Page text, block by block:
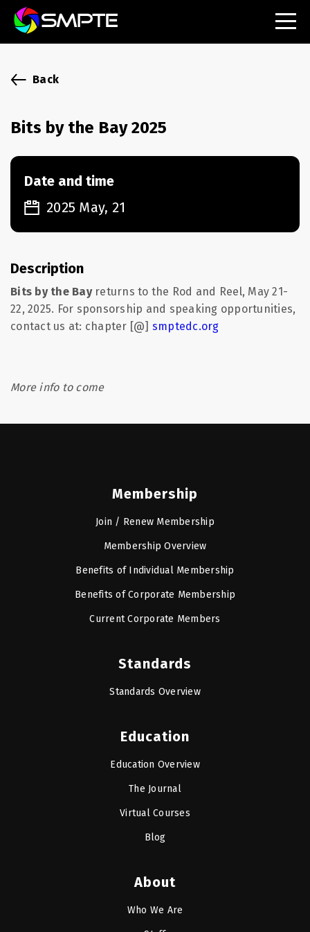
SMPTE Makes Its Standards Freely Accessible,
Opening Standards Library to the Global Media
Understanding Standards: Time Code
SMPTE Announces 2025 Honorees
Plane
Back
Bits by the Bay 2025
Date and time
2025 May, 21
Description
Bits by the Bay returns to the Rod and Reel, May 21-
22, 2025. For sponsorship and speaking opportunities,
contact us at: chapter [@] smptedc.org
More info to come
Membership
Join / Renew Membership
Membership Overview
Benefits of Individual Membership
Benefits of Corporate Membership
Current Corporate Members
Standards
Standards Overview
Education
Education Overview
The Journal
Virtual Courses
Blog
About
Who We Are